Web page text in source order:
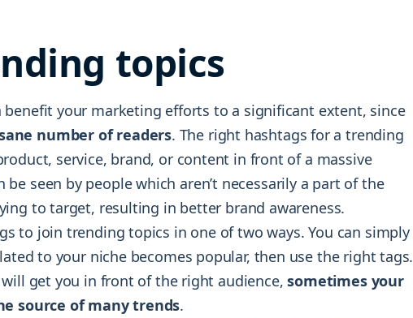
topics
benefit your marketing efforts to a significant extent, since
number of readers. The right hashtags for a trending
service, brand, or content in front of a massive
be seen by people which aren’t necessarily a part of the
to target, resulting in better brand awareness.
to join trending topics in one of two ways. You can simply
to your niche becomes popular, then use the right tags.
will get you in front of the right audience,sometimes your
source of many trends.